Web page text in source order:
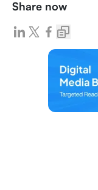
Share now